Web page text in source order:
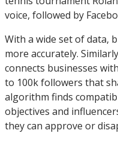
voice, followed by
With a wide set of data,
more accurately.
connects businesses
to 100k followers that
algorithm finds
objectives and
they can approve or